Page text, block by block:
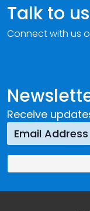
Receive
Talk to us
Connect with us